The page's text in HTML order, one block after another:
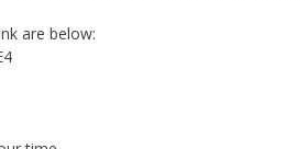
are below: